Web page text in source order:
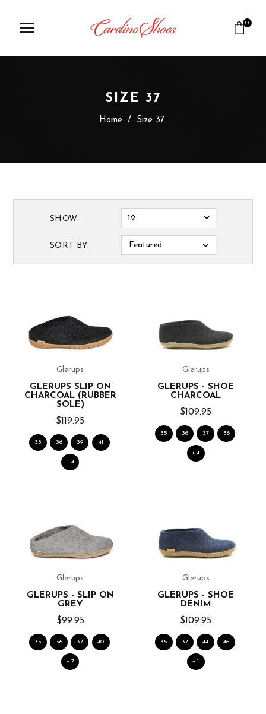
0
SIZE 37
Home / Size 37
SHOW: 12
SORT BY: Featured
Glerups
GLERUPS SLIP ON
CHARCOAL (RUBBER
SOLE)
$119.95
35 36 39 41
+ 4
Glerups
GLERUPS - SHOE
CHARCOAL
$109.95
35 36 37 38
+ 4
Glerups
GLERUPS - SLIP ON
GREY
$99.95
35 36 37 40
+ 7
Glerups
GLERUPS - SHOE
DENIM
$109.95
35 37 44 46
+ 1